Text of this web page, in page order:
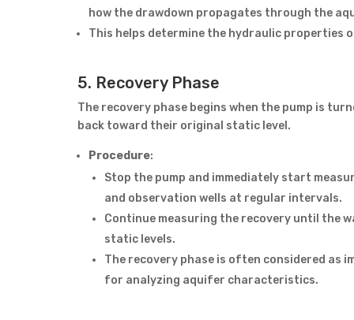
how the drawdown propagates through the
This helps determine the hydraulic properties
5. Recovery Phase
The recovery phase begins when the pump is
back toward their original static level.
Procedure:
Stop the pump and immediately start
and observation wells at regular intervals.
Continue measuring the recovery until the
static levels.
The recovery phase is often considered as
for analyzing aquifer characteristics.